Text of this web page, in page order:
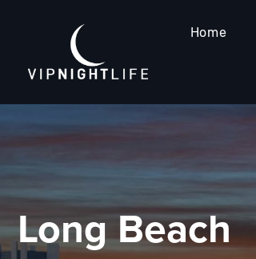
Home
Long Beach